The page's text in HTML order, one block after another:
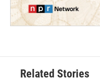
Related Stories